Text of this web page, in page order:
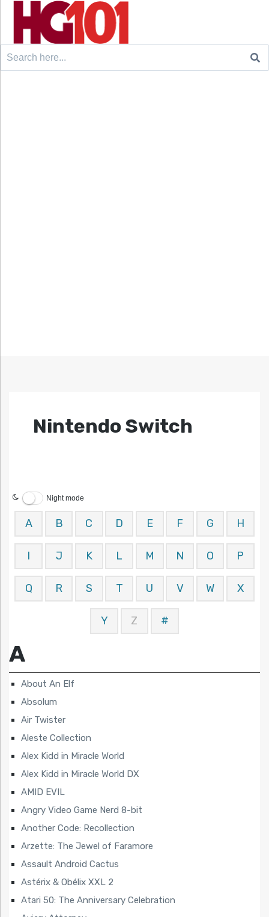
Search
Nintendo Switch
Night mode
A B C D E F G H
I J K L M N O P
Q R S T U V W X
Y Z #
A
About An Elf
Absolum
Air Twister
Aleste Collection
Alex Kidd in Miracle World
Alex Kidd in Miracle World DX
AMID EVIL
Angry Video Game Nerd 8-bit
Another Code: Recollection
Arzette: The Jewel of Faramore
Assault Android Cactus
Astérix & Obélix XXL 2
Atari 50: The Anniversary Celebration